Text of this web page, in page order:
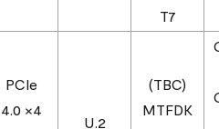
T7
PCIe
4.0 ×4
U.2
(TBC)
MTFDK